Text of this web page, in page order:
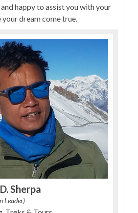
happy to assist you with your
dream come true.
Sherpa
Leader)